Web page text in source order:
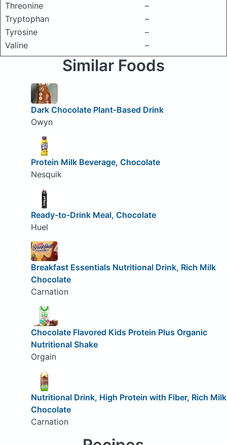
Threonine
–
Tryptophan
–
Tyrosine
–
Valine
–
Similar Foods
Dark Chocolate Plant-Based Drink
Owyn
Protein Milk Beverage, Chocolate
Nesquik
Ready-to-Drink Meal, Chocolate
Huel
Breakfast Essentials Nutritional Drink, Rich Milk
Chocolate
Carnation
Chocolate Flavored Kids Protein Plus Organic
Nutritional Shake
Orgain
Nutritional Drink, High Protein with Fiber, Rich Milk
Chocolate
Carnation